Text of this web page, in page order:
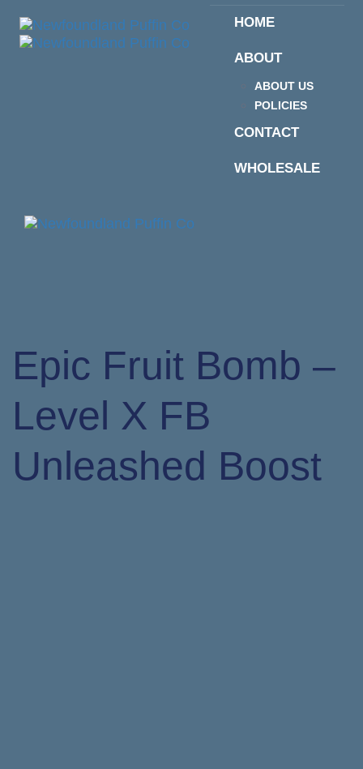
links
primary
HOME
ABOUT
ABOUT US
POLICIES
CONTACT
WHOLESALE
Epic Fruit Bomb –
Level X FB
Unleashed Boost